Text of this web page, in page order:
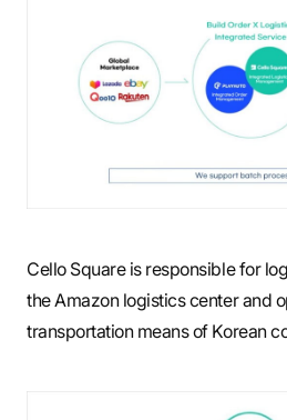
Cello Square is responsible for
the Amazon logistics center and
transportation means of Korean